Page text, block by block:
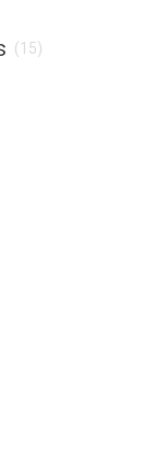
(15)